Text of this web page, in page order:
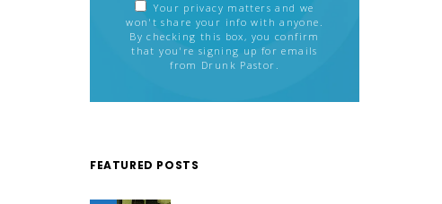
Your privacy matters and we
won't share your info with anyone.
By checking this box, you confirm
that you're signing up for emails
from Drunk Pastor.
FEATURED POSTS